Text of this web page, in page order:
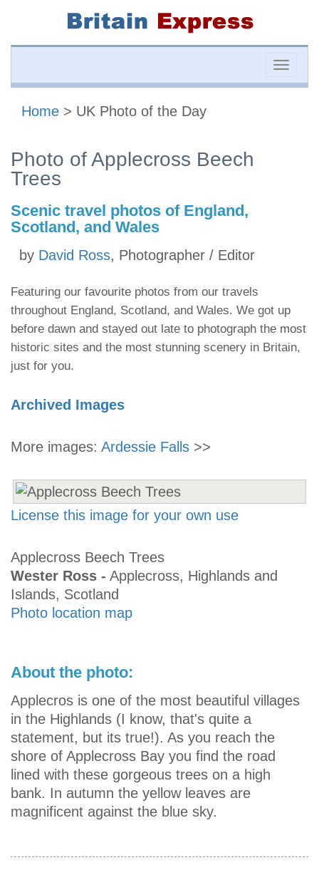
Toggle
Home > UK Photo of the Day
Photo of Applecross Beech
Trees
Scenic travel photos of England,
Scotland, and Wales
by David Ross, Photographer / Editor
Featuring our favourite photos from our travels
throughout England, Scotland, and Wales. We got up
before dawn and stayed out late to photograph the most
historic sites and the most stunning scenery in Britain,
just for you.
Archived Images
More images: Ardessie Falls >>
License this image for your own use
Applecross Beech Trees
Wester Ross - Applecross, Highlands and
Islands, Scotland
Photo location map
About the photo:
Applecros is one of the most beautiful villages
in the Highlands (I know, that's quite a
statement, but its true!). As you reach the
shore of Applecross Bay you find the road
lined with these gorgeous trees on a high
bank. In autumn the yellow leaves are
magnificent against the blue sky.